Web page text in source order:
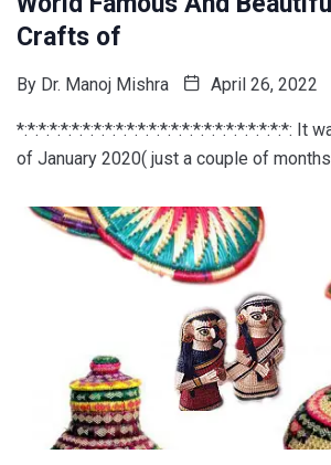
Crafts of
By Dr. Manoj Mishra April 26, 2022
*:*:*:*:*:*:*:*:*:*:*:*:*:*:*:*:*:*:*:*:*:*:*:*:*: It
of January 2020( just a couple of months